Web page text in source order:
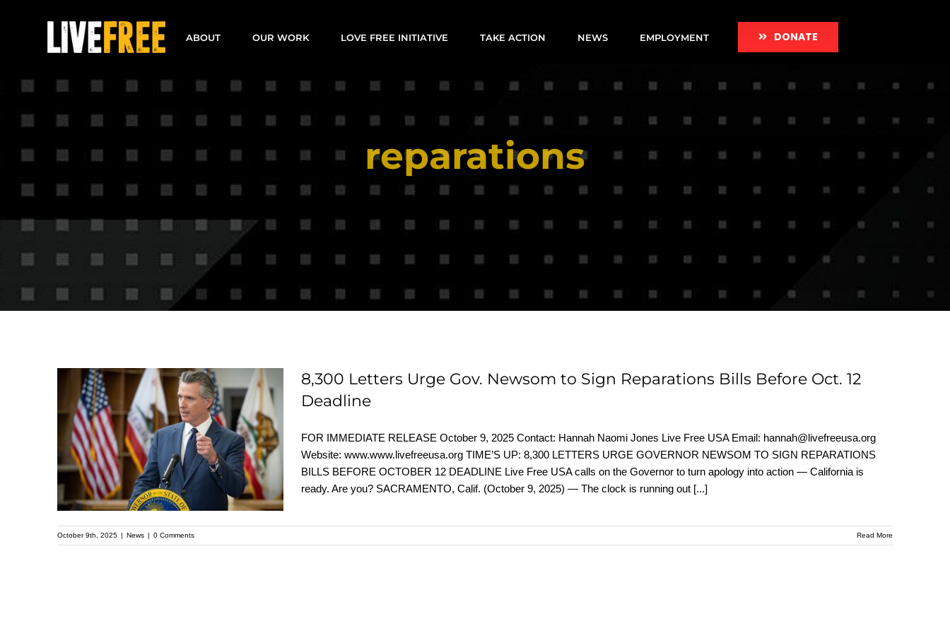
ABOUT OUR WORK LOVE FREE INITIATIVE TAKE ACTION NEWS EMPLOYMENT DONATE
reparations
8,300 Letters Urge
Gov. Newsom to Sign
Reparations Bills
Before Oct. 12
Deadline
8,300 Letters Urge Gov. Newsom to Sign Reparations Bills Before Oct. 12
Deadline
FOR IMMEDIATE RELEASE October 9, 2025 Contact: Hannah Naomi Jones Live Free USA Email: hannah@livefreeusa.org
Website: www.www.livefreeusa.org TIME’S UP: 8,300 LETTERS URGE GOVERNOR NEWSOM TO SIGN REPARATIONS
BILLS BEFORE OCTOBER 12 DEADLINE Live Free USA calls on the Governor to turn apology into action — California is
ready. Are you? SACRAMENTO, Calif. (October 9, 2025) — The clock is running out [...]
October 9th, 2025 | News | 0 Comments Read More